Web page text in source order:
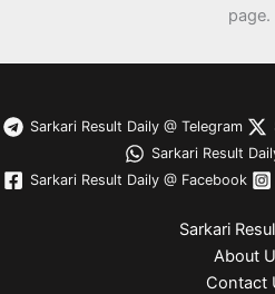
page.
Sarkari Result Daily @ Telegram
Sarkari Result
Sarkari Result Daily @ Facebook
Sarkari
About
Contact